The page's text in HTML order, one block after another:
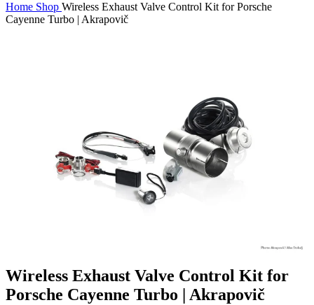
Home Shop Wireless Exhaust Valve Control Kit for Porsche
Cayenne Turbo | Akrapovič
Wireless Exhaust Valve Control Kit for
Porsche Cayenne Turbo | Akrapovič